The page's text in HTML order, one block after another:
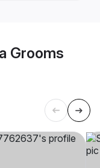
Grooms